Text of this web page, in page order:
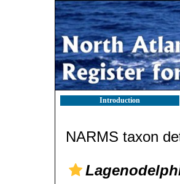
Introduction
NARMS taxon